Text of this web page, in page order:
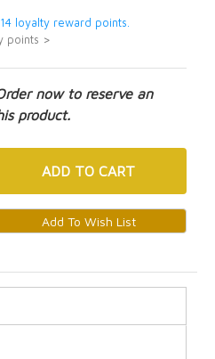
loyalty reward points.
points >
now to reserve an
product.
ADD TO CART